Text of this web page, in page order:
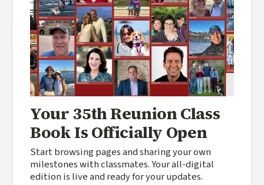
Your 35th Reunion Class
Book Is Officially Open
Start browsing pages and sharing your own
milestones with classmates. Your all-digital
edition is live and ready for your updates.